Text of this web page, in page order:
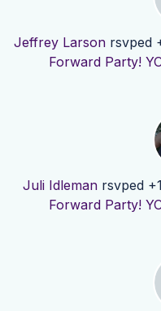
Jeffrey Larson rsvped
Forward Party!
Juli Idlemanrsvped
Forward Party!